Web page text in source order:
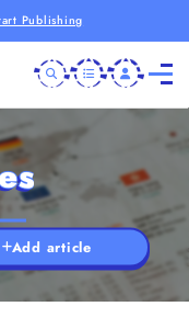
Publishing
Add article